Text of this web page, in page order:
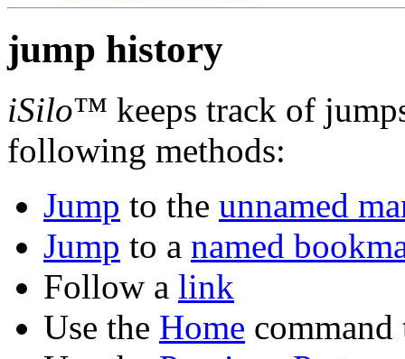
jump history
iSilo™ keeps track of
following methods:
Jump to the unnamed
Jump to a named
Follow a link
Use the Home command